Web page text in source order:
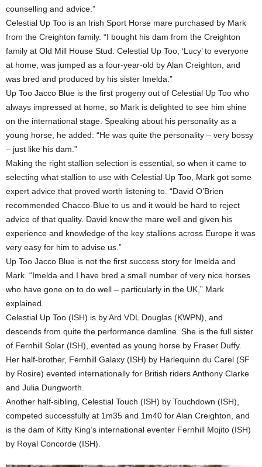
counselling and advice.”
Celestial Up Too is an Irish Sport Horse mare purchased by Mark
from the Creighton family. “I bought his dam from the Creighton
family at Old Mill House Stud. Celestial Up Too, ‘Lucy’ to everyone
at home, was jumped as a four-year-old by Alan Creighton, and
was bred and produced by his sister Imelda.”
Up Too Jacco Blue is the first progeny out of Celestial Up Too who
always impressed at home, so Mark is delighted to see him shine
on the international stage. Speaking about his personality as a
young horse, he added: “He was quite the personality – very bossy
– just like his dam.”
Making the right stallion selection is essential, so when it came to
selecting what stallion to use with Celestial Up Too, Mark got some
expert advice that proved worth listening to. “David O’Brien
recommended Chacco-Blue to us and it would be hard to reject
advice of that quality. David knew the mare well and given his
experience and knowledge of the key stallions across Europe it was
very easy for him to advise us.”
Up Too Jacco Blue is not the first success story for Imelda and
Mark. “Imelda and I have bred a small number of very nice horses
who have gone on to do well – particularly in the UK,” Mark
explained.
Celestial Up Too (ISH) is by Ard VDL Douglas (KWPN), and
descends from quite the performance damline. She is the full sister
of Fernhill Solar (ISH), evented as young horse by Fraser Duffy.
Her half-brother, Fernhill Galaxy (ISH) by Harlequinn du Carel (SF
by Rosire) evented internationally for British riders Anthony Clarke
and Julia Dungworth.
Another half-sibling, Celestial Touch (ISH) by Touchdown (ISH),
competed successfully at 1m35 and 1m40 for Alan Creighton, and
is the dam of Kitty King’s international eventer Fernhill Mojito (ISH)
by Royal Concorde (ISH).